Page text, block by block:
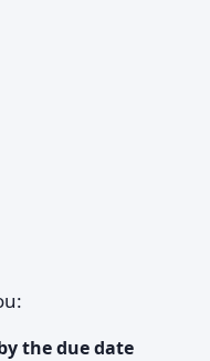
the due date